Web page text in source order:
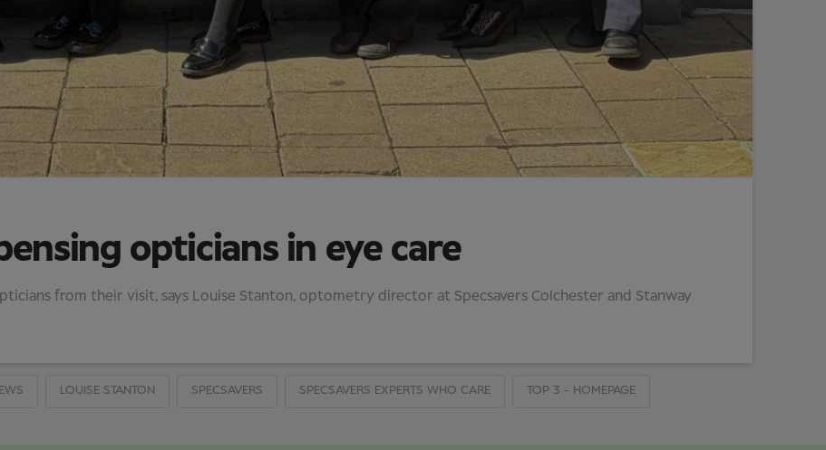
opticians in eye care
from their visit, says Louise Stanton, optometry director at Specsavers Colchester and Stanway
LOUISE STANTON SPECSAVERS SPECSAVERS EXPERTS WHO CARE TOP 3 - HOMEPAGE